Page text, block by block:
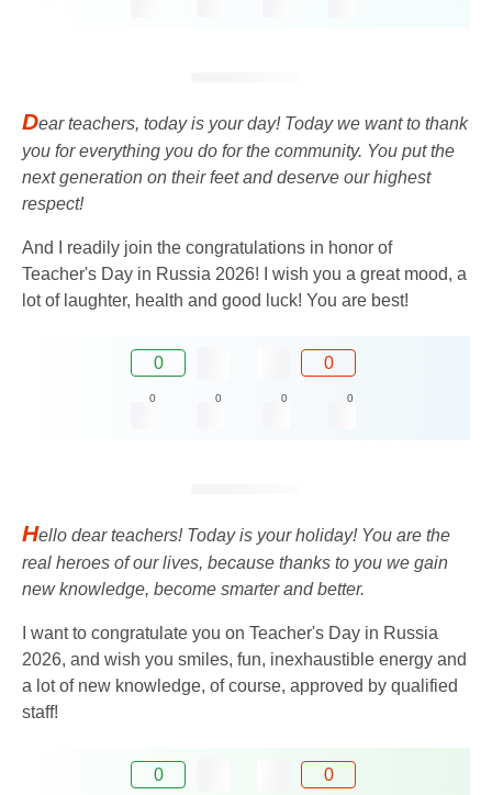
Dear teachers, today is your day! Today we want to thank
you for everything you do for the community. You put the
next generation on their feet and deserve our highest
respect!
And I readily join the congratulations in honor of
Teacher's Day in Russia 2026! I wish you a great mood, a
lot of laughter, health and good luck! You are best!
0 0
0 0 0 0
Hello dear teachers! Today is your holiday! You are the
real heroes of our lives, because thanks to you we gain
new knowledge, become smarter and better.
I want to congratulate you on Teacher's Day in Russia
2026, and wish you smiles, fun, inexhaustible energy and
a lot of new knowledge, of course, approved by qualified
staff!
0 0